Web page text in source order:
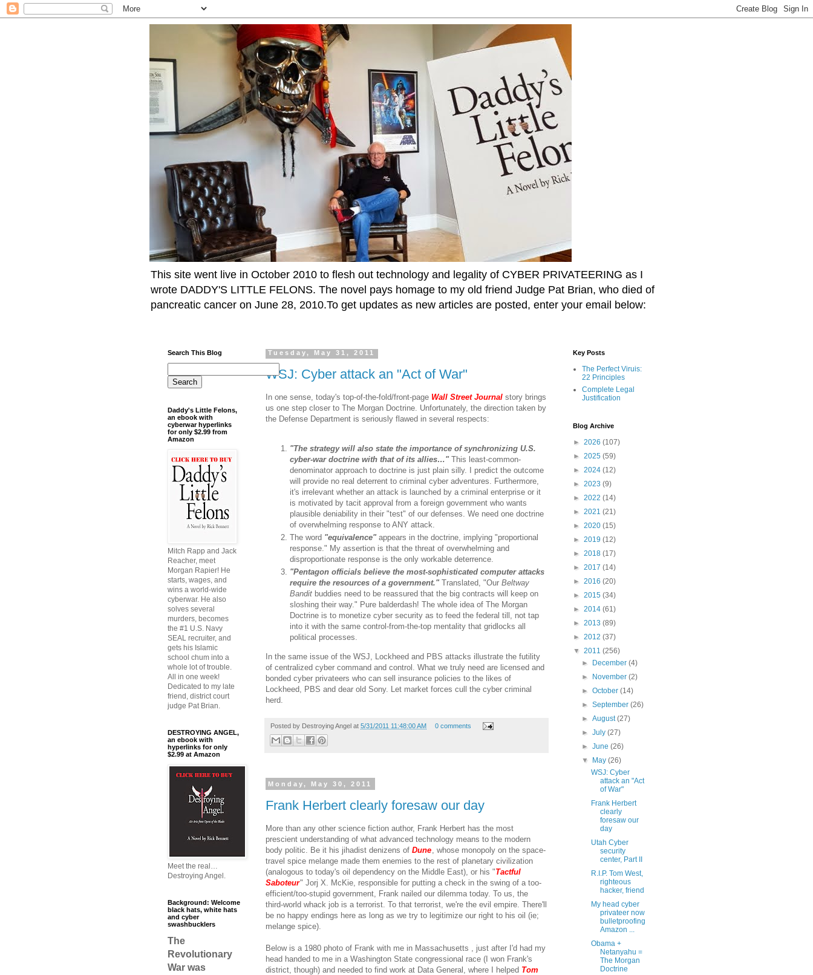
This site went live in October 2010 to flesh out technology and legality of CYBER PRIVATEERING as I
wrote DADDY'S LITTLE FELONS. The novel pays homage to my old friend Judge Pat Brian, who died of
pancreatic cancer on June 28, 2010.To get updates as new articles are posted, enter your email below:
Tuesday, May 31, 2011
WSJ: Cyber attack an "Act of War"
In one sense, today's top-of-the-fold/front-page Wall Street Journal story brings
us one step closer to The Morgan Doctrine. Unfortunately, the direction taken by
the Defense Department is seriously flawed in several respects:
"The strategy will also state the importance of synchronizing U.S.
cyber-war doctrine with that of its allies…"This least-common-
denominator approach to doctrine is just plain silly. I predict the outcome
will provide no real deterrent to criminal cyber adventures. Furthermore,
it's irrelevant whether an attack is launched by a criminal enterprise or it
is motivated by tacit approval from a foreign government who wants
plausible deniability in their "test" of our defenses. We need one doctrine
of overwhelming response to ANY attack.
The word "equivalence"appears in the doctrine, implying "proportional
response." My assertion is that the threat of overwhelming and
disproportionate response is the only workable deterrence.
"Pentagon officials believe the most-sophisticated computer attacks
require the resources of a government."Translated, "Our Beltway
Bandit buddies need to be reassured that the big contracts will keep on
sloshing their way." Pure balderdash! The whole idea of The Morgan
Doctrine is to monetize cyber security as to feed the federal till, not tap
into it with the same control-from-the-top mentality that gridlocks all
political processes.
In the same issue of the WSJ, Lockheed and PBS attacks illustrate the futility
of centralized cyber command and control. What we truly need are licensed and
bonded cyber privateers who can sell insurance policies to the likes of
Lockheed, PBS and dear old Sony. Let market forces cull the cyber criminal
herd.
Posted by Destroying Angel at 5/31/2011 11:48:00 AM 0 comments
Monday, May 30, 2011
Frank Herbert clearly foresaw our day
More than any other science fiction author, Frank Herbert has the most
prescient understanding of what advanced technology means to the modern
body politic. Be it his jihadist denizens of Dune , whose monopoly on the space-
travel spice melange made them enemies to the rest of planetary civilization
(analogous to today's oil dependency on the Middle East), or his "Tactful
Saboteur" Jorj X. McKie, responsible for putting a check in the swing of a too-
efficient/too-stupid government, Frank nailed our dilemma today. To us, the
third-world whack job is a terrorist. To that terrorist, we're the evil empire. There'll
be no happy endings here as long as we try to legitimize our right to his oil (ie;
melange spice).
Below is a 1980 photo of Frank with me in Massachusetts , just after I'd had my
head handed to me in a Washington State congressional race (I won Frank's
district, though) and needed to find work at Data General, where I helped Tom
Search This Blog
Daddy's Little Felons,
an ebook with
cyberwar hyperlinks
for only $2.99 from
Amazon
Mitch Rapp and Jack
Reacher, meet
Morgan Rapier! He
starts, wages, and
wins a world-wide
cyberwar. He also
solves several
murders, becomes
the #1 U.S. Navy
SEAL recruiter, and
gets his Islamic
school chum into a
whole lot of trouble.
All in one week!
Dedicated to my late
friend, district court
judge Pat Brian.
DESTROYING ANGEL,
an ebook with
hyperlinks for only
$2.99 at Amazon
Meet the real…
Destroying Angel.
Background: Welcome
black hats, white hats
and cyber
swashbucklers
The
Revolutionary
War was
Key Posts
The Perfect Viruis:
22 Principles
Complete Legal
Justification
Blog Archive
► 2026 (107)
► 2025 (59)
► 2024 (12)
► 2023 (9)
► 2022 (14)
► 2021 (21)
► 2020 (15)
► 2019 (12)
► 2018 (17)
► 2017 (14)
► 2016 (20)
► 2015 (34)
► 2014 (61)
► 2013 (89)
► 2012 (37)
▼ 2011 (256)
►
December(4)
►
November(2)
►October(14)
►September(26)
►August(27)
►July(27)
►June(26)
▼
May(26)
WSJ: Cyber
attack an "Act
of War"
Frank Herbert
clearly
foresaw our
day
Utah Cyber
security
center, Part II
R.I.P. Tom West,
righteous
hacker, friend
My head cyber
privateer now
bulletproofing
Amazon ...
Obama +
Netanyahu =
The Morgan
Doctrine